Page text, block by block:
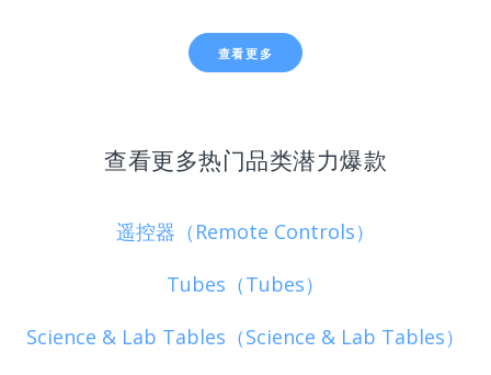
查看更多
查看更多热门品类潜力爆款
遥控器（Remote Controls）
Tubes（Tubes）
Science & Lab Tables（Science & Lab Tables）